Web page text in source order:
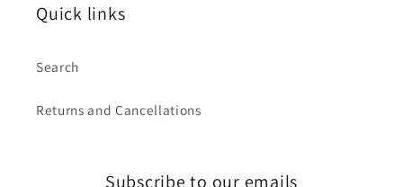
Quick links
Search
Returns and Cancellations
Subscribe to our emails